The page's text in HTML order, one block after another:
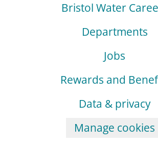
Bristol Water
Departments
Jobs
Rewards and
Data & privacy
Manage cookies